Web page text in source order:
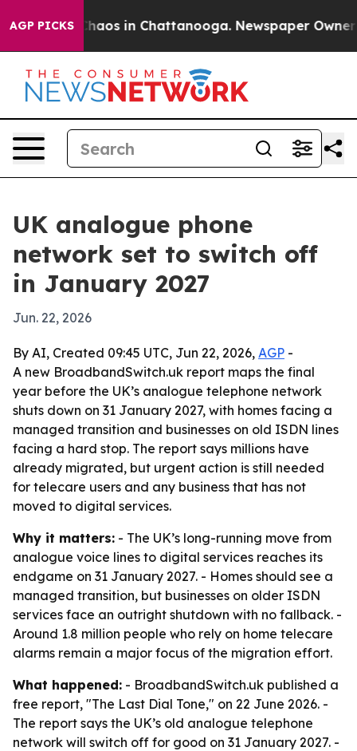
AGP PICKSChaos in Chattanooga. Newspaper Owner
UK analogue phone
network set to switch off
in January 2027
Jun. 22, 2026
By AI, Created 09:45 UTC, Jun 22, 2026, AGP -
A new BroadbandSwitch.uk report maps the final
year before the UK’s analogue telephone network
shuts down on 31 January 2027, with homes facing a
managed transition and businesses on old ISDN lines
facing a hard stop. The report says millions have
already migrated, but urgent action is still needed
for telecare users and any business that has not
moved to digital services.
Why it matters: - The UK’s long-running move from
analogue voice lines to digital services reaches its
endgame on 31 January 2027. - Homes should see a
managed transition, but businesses on older ISDN
services face an outright shutdown with no fallback. -
Around 1.8 million people who rely on home telecare
alarms remain a major focus of the migration effort.
What happened: - BroadbandSwitch.uk published a
free report, "The Last Dial Tone," on 22 June 2026. -
The report says the UK’s old analogue telephone
network will switch off for good on 31 January 2027. -